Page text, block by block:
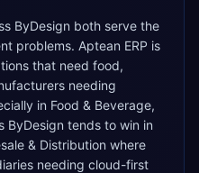
ByDesign both serve the
problems. Aptean ERP is
that need food,
needing
in Food & Beverage,
ByDesign tends to win in
& Distribution where
needing cloud-first